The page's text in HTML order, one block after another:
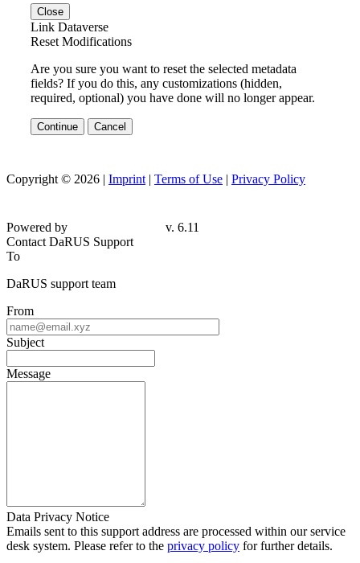
Close
Link Dataverse
Reset Modifications
Are you sure you want to reset the selected metadata
fields? If you do this, any customizations (hidden,
required, optional) you have done will no longer appear.
Continue Cancel
Copyright © 2026 | Imprint | Terms of Use | Privacy Policy
Powered by
v. 6.11
Contact DaRUS Support
To
DaRUS support team
From
Subject
Message
Data Privacy Notice
Emails sent to this support address are processed within our service
desk system. Please refer to the privacy policy for further details.